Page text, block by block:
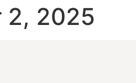
2, 2025